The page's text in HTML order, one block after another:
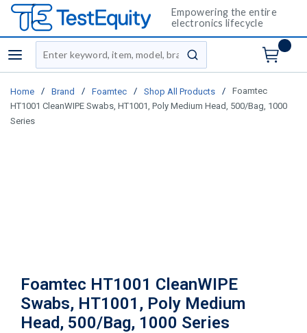
Empowering the entire
electronics lifecycle
menu
Site Search
submit search
Home / Brand / Foamtec / Shop All Products /
Foamtec
HT1001 CleanWIPE Swabs, HT1001, Poly Medium Head, 500/Bag, 1000
Series
Foamtec HT1001 CleanWIPE
Swabs, HT1001, Poly Medium
Head, 500/Bag, 1000 Series